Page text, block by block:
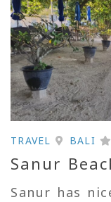
TRAVEL BALI
Sanur
Sanur has